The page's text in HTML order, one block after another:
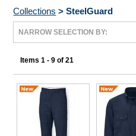
Collections > SteelGuard
NARROW SELECTION BY:
Items 1 - 9 of 21